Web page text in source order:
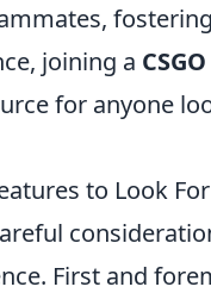
joining a
for anyone
to Look For
First and